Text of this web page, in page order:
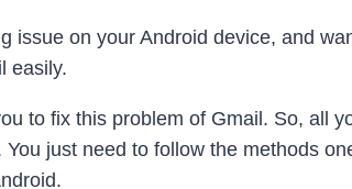
issue on your Android device, and
easily.
to fix this problem of Gmail. So, all
just need to follow the methods